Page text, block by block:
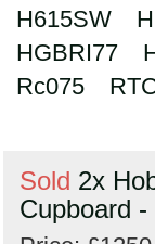
H615SW
HGBRI77
Rc075
Sold 2x
Cupboard